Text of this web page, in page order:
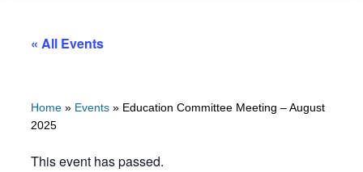
« All Events
Home » Events » Education Committee Meeting – August
2025
This event has passed.